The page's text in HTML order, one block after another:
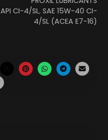
API CI-4/SL, SAE 15W-40 CI-
4/SL (ACEA E7-16)